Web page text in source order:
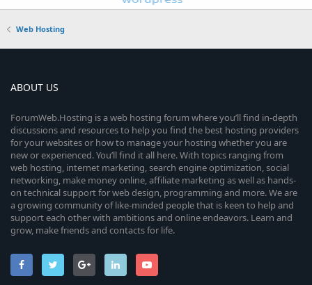
Web Hosting
ABOUT US
ForumWeb.Hosting is a web hosting forum where you’ll find in-depth
discussions and resources to help you find the best hosting providers
for your websites or how to manage your hosting whether you are
new or experienced. You’ll find it all here. With topics ranging from
web hosting, internet marketing, search engine optimization, social
networking, make money online, affiliate marketing as well as hands-
on technical support for web design, programming and more. We are
a growing community of like-minded people that is keen to help and
support each other with ambitions and online endeavors. Learn and
grow, make friends and contacts for life.